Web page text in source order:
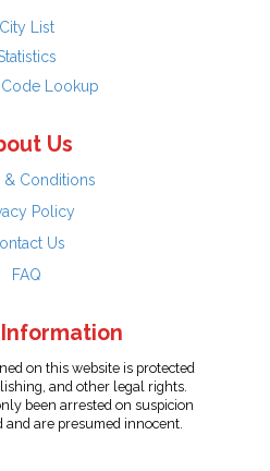
City List
Lookup
Us
& Conditions
Policy
Us
FAQ
on this website is protected
and other legal rights.
been arrested on suspicion
and are presumed innocent.